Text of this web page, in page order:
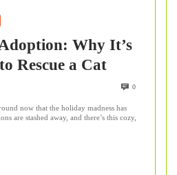
Why It’s
Rescue a Cat
0
now that the holiday madness has
are stashed away, and there’s this cozy,